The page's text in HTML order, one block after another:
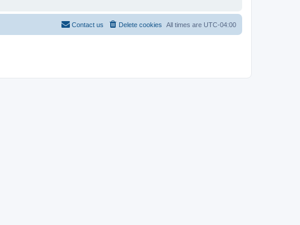
All times are UTC-04:00
Delete cookies
Contact us